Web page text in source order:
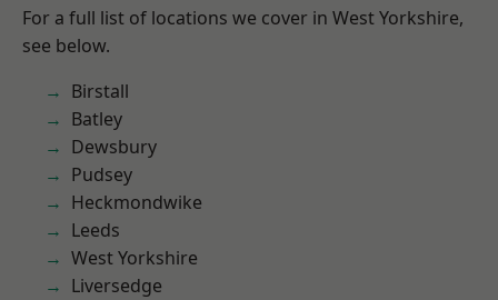
For a full list of locations we cover in West Yorkshire,
see below.
Birstall
Batley
Dewsbury
Pudsey
Heckmondwike
Leeds
West Yorkshire
Liversedge